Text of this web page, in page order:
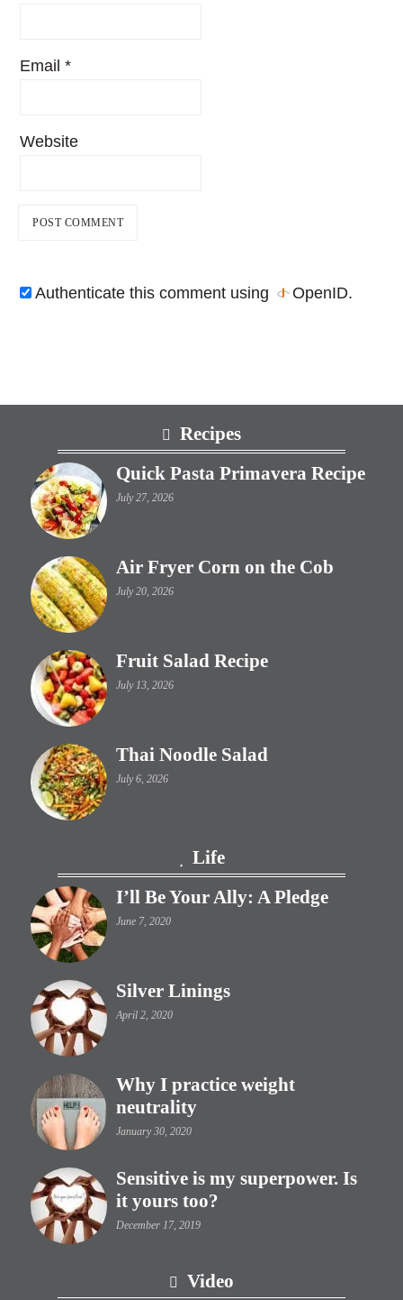
Email*
Website
Authenticate this comment using OpenID.
Recipes
Quick Pasta Primavera Recipe
July 27, 2026
Air Fryer Corn on the Cob
July 20, 2026
Fruit Salad Recipe
July 13, 2026
Thai Noodle Salad
July 6, 2026
Life
I’ll Be Your Ally: A Pledge
June 7, 2020
Silver Linings
April 2, 2020
Why I practice weight
neutrality
January 30, 2020
Sensitive is my superpower. Is
it yours too?
December 17, 2019
Video